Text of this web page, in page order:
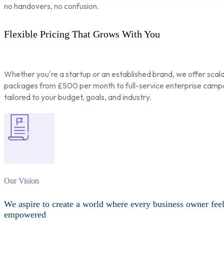
no handovers, no confusion.
Flexible Pricing That Grows With You
Whether you're a startup or an established brand, we offer
packages from £500 per month to full-service enterprise
tailored to your budget, goals, and industry.
Our Vision
We aspire to create a world where every business owner
empowered